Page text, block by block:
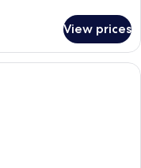
View prices